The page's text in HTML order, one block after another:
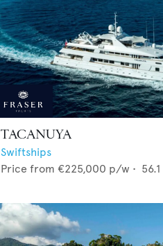
TACANUYA
Swiftships
Price from €225,000 p/w • 56.1